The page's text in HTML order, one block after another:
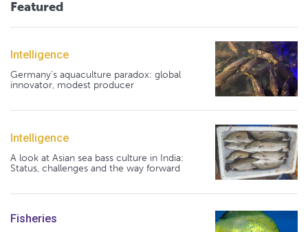
Featured
Intelligence
Germany's aquaculture paradox: global
innovator, modest producer
Intelligence
A look at Asian sea bass culture in India:
Status, challenges and the way forward
Fisheries